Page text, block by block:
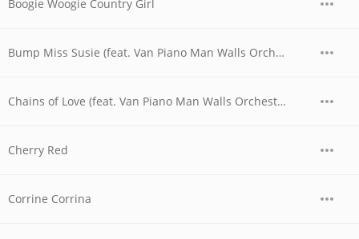
Boogie Woogie Country Girl
Bump Miss Susie (feat. Van Piano Man Walls Orchestra)
Chains of Love (feat. Van Piano Man Walls Orchestra)
Cherry Red
Corrine Corrina